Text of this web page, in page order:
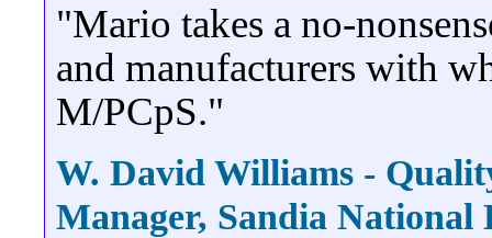
"Mario takes a no-
and manufacturers with
M/PCpS."
W. David Williams -
Manager, Sandia